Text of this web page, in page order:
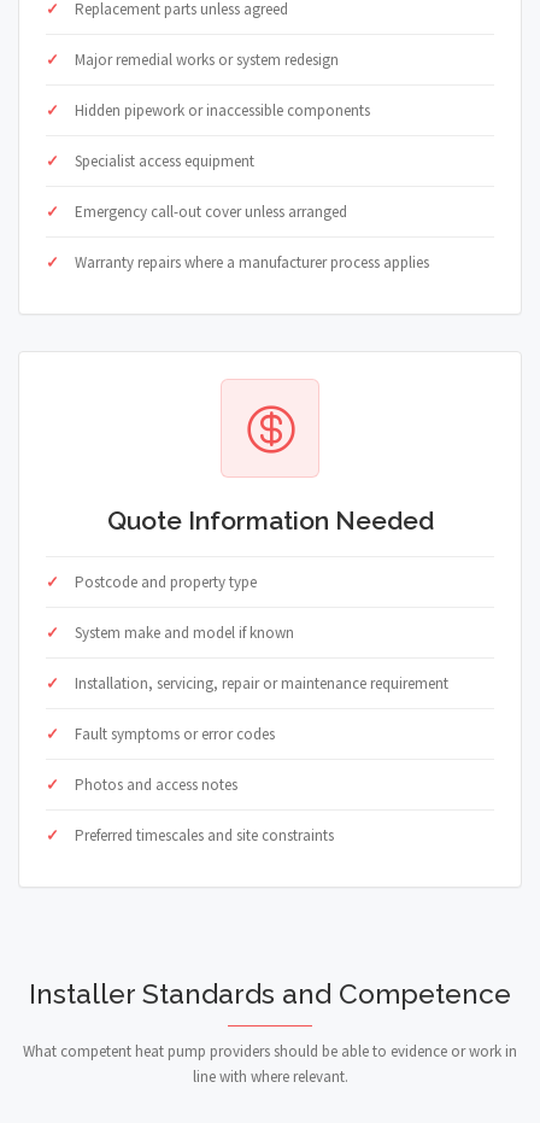
Replacement parts unless agreed
Major remedial works or system redesign
Hidden pipework or inaccessible components
Specialist access equipment
Emergency call-out cover unless arranged
Warranty repairs where a manufacturer process applies
Quote Information Needed
Postcode and property type
System make and model if known
Installation, servicing, repair or maintenance requirement
Fault symptoms or error codes
Photos and access notes
Preferred timescales and site constraints
Installer Standards and Competence
What competent heat pump providers should be able to evidence or work in
line with where relevant.